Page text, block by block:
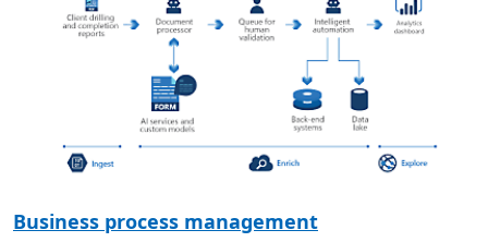
Business process management